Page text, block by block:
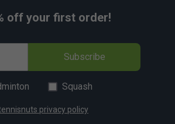
off your first order!
Subscribe
Squash
privacy policy